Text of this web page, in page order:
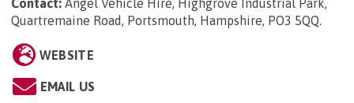
Contact: Angel Vehicle Hire, Highgrove Industrial Park,
Quartremaine Road, Portsmouth, Hampshire, PO3 5QQ.
WEBSITE
EMAIL US